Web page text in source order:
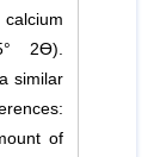
2Ɵ).
similar
of